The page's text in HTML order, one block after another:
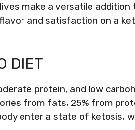
make a versatile
and satisfaction on a
DIET
protein, and low
from fats, 25% from
enter a state of ketosis,